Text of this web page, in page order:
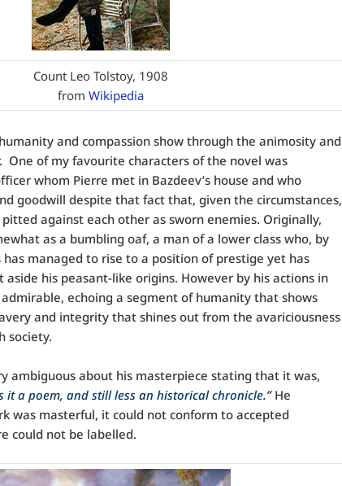
Count Leo Tolstoy, 1908
from Wikipedia
and compassion show through the animosity and
of my favourite characters of the novel was
whom Pierre met in Bazdeev’s house and who
goodwill despite that fact that, given the circumstances,
against each other as sworn enemies. Originally,
as a bumbling oaf, a man of a lower class who, by
has managed to rise to a position of prestige yet has
aside his peasant-like origins. However by his actions in
echoing a segment of humanity that shows
and integrity that shines out from the avariciousness
society.
ambiguous about his masterpiece stating that it was,
it a poem, and still less an historical chronicle.”He
was masterful, it could not conform to accepted
could not be labelled.